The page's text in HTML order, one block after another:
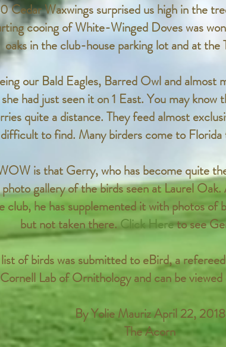
Cedar Waxwings surprised us high in the
cooing of White-Winged Doves was
oaks in the club-house parking lot and at the
our Bald Eagles, Barred Owl and almost
had just seen it on 1 East. You may
quite a distance. They feed almost
difficult to find. Many birders come to Florida
is that Gerry, who has become quite
gallery of the birds seen at Laurel
club, he has supplemented it with photos of
but not taken there.Click Hereto see
of birds was submitted to eBird, a
Lab of Ornithology and can be
By Yolie Mauriz April 22, 2018
The Acorn